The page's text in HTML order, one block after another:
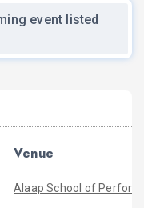
event listed
Venue
Alaap School of